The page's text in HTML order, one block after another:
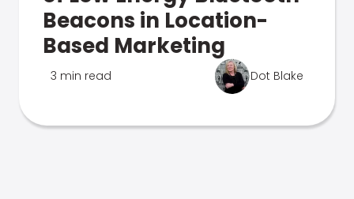
Beacons in Location-
Based Marketing
3 min read Dot Blake